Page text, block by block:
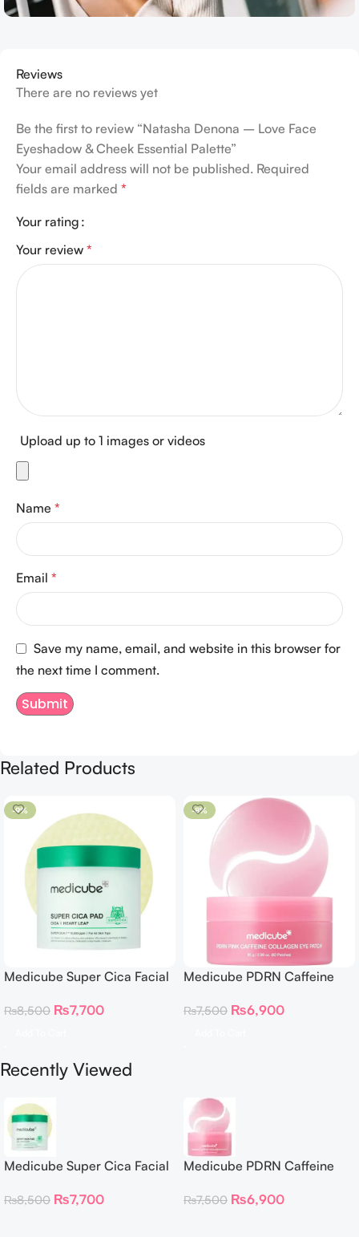
Reviews
There are no reviews yet
Be the first to review “Natasha Denona – Love Face
Eyeshadow & Cheek Essential Palette”
Your email address will not be published. Required
fields are marked *
Your rating
Your review *
Upload up to 1 images or videos
Name *
Email *
Save my name, email, and website in this browser for
the next time I comment.
Related Products
-9%
Medicube Super Cica Facial
₨8,500 ₨7,700
-8%
Medicube PDRN Caffeine
Patches
₨7,500 ₨6,900
Recently Viewed
Medicube Super Cica Facial
₨8,500 ₨7,700
Medicube PDRN Caffeine
Patches
₨7,500 ₨6,900